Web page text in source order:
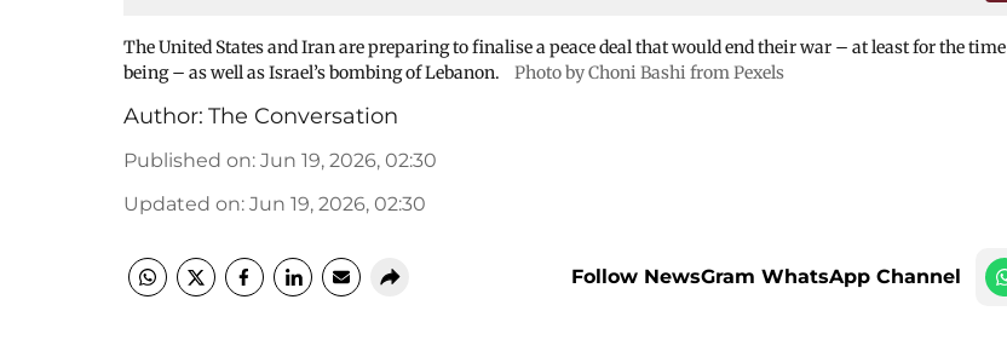
The United States and Iran are preparing to finalise a peace deal that would end their war – at least for the time
being – as well as Israel’s bombing of Lebanon.
Photo by Choni Bashi from Pexels
Author: The Conversation
Published on: Jun 19, 2026, 02:30
Updated on: Jun 19, 2026, 02:30
Follow NewsGram WhatsApp Channel